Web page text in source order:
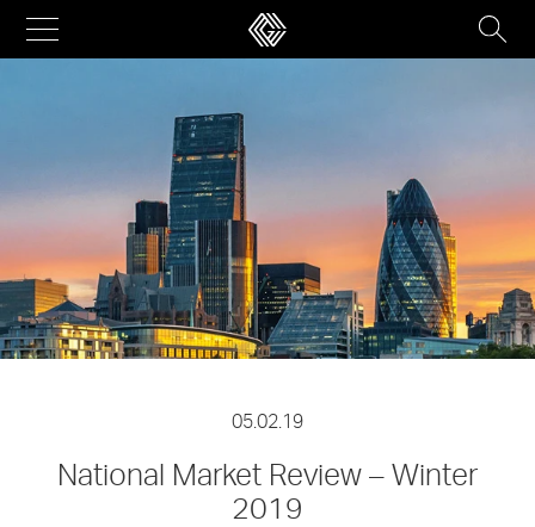
content
05.02.19
National Market Review – Winter
2019